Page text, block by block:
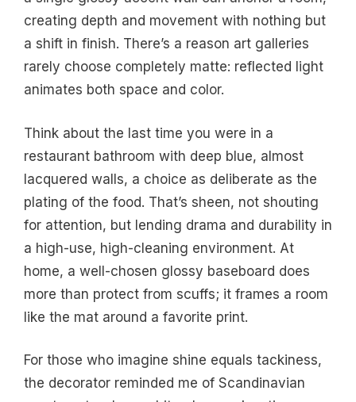
creating depth and movement with nothing but
a shift in finish. There’s a reason art galleries
rarely choose completely matte: reflected light
animates both space and color.
Think about the last time you were in a
restaurant bathroom with deep blue, almost
lacquered walls, a choice as deliberate as the
plating of the food. That’s sheen, not shouting
for attention, but lending drama and durability in
a high-use, high-cleaning environment. At
home, a well-chosen glossy baseboard does
more than protect from scuffs; it frames a room
like the mat around a favorite print.
For those who imagine shine equals tackiness,
the decorator reminded me of Scandinavian